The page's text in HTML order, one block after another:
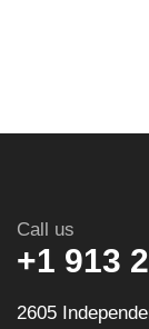
Call us
+1 913
2605